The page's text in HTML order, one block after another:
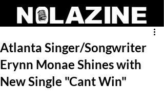
Atlanta Singer/Songwriter
Erynn Monae Shines with
New Single "Cant Win"